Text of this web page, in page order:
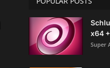
x64
Super